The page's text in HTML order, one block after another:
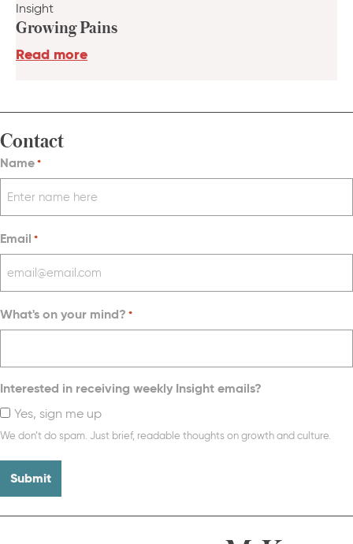
Insight
Growing Pains
Read more
Contact
Name*
Email *
What's on your mind? *
Interested in receiving weekly Insight emails?
Yes, sign me up
We don’t do spam. Just brief, readable thoughts on growth and culture.